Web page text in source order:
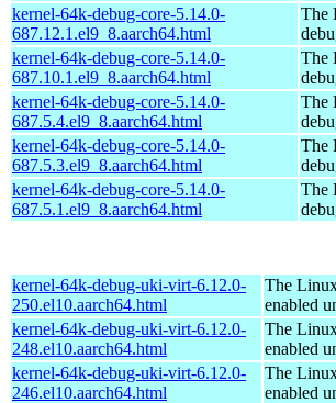
kernel-64k-debug-core-5.14.0-
687.12.1.el9_8.aarch64.html
The
kernel-64k-debug-core-5.14.0-
687.10.1.el9_8.aarch64.html
The
kernel-64k-debug-core-5.14.0-
687.5.4.el9_8.aarch64.html
The
kernel-64k-debug-core-5.14.0-
687.5.3.el9_8.aarch64.html
The
kernel-64k-debug-core-5.14.0-
687.5.1.el9_8.aarch64.html
The
kernel-64k-debug-uki-virt-6.12.0-
250.el10.aarch64.html
The
enabled
kernel-64k-debug-uki-virt-6.12.0-
248.el10.aarch64.html
The
enabled
kernel-64k-debug-uki-virt-6.12.0-
246.el10.aarch64.html
The
enabled